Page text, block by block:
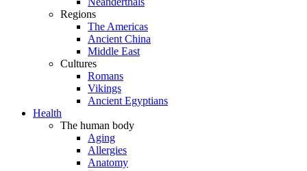
Regions
The Americas
Ancient China
Middle East
Cultures
Romans
Vikings
Ancient Egyptians
Health
The human body
Aging
Allergies
Anatomy